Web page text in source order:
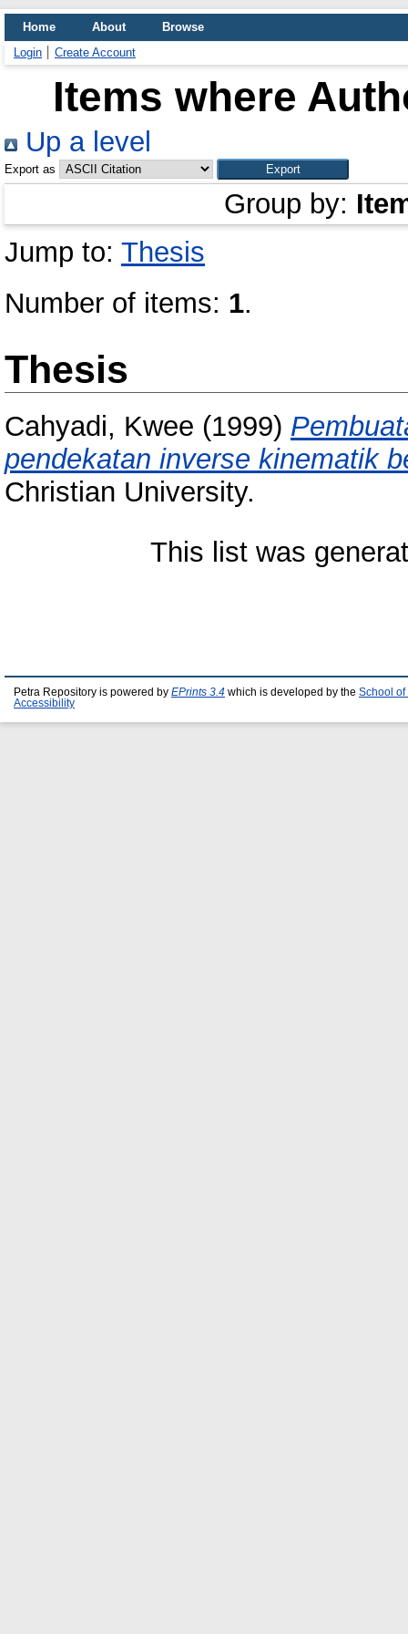
Home About
Browse
Login
Create Account
Items where
Up a level
Export as
Group by:
Jump to: Thesis
Number of items: 1.
Thesis
Cahyadi, Kwee (1999)
pendekatan inverse kinematik
Christian University.
This list was
Petra Repository is powered by EPrints 3.4 which is developed by the School of
Accessibility